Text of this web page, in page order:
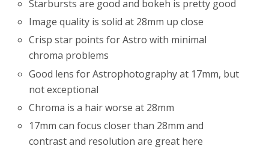
Starbursts are good and bokeh is pretty good
Image quality is solid at 28mm up close
Crisp star points for Astro with minimal
chroma problems
Good lens for Astrophotography at 17mm, but
not exceptional
Chroma is a hair worse at 28mm
17mm can focus closer than 28mm and
contrast and resolution are great here